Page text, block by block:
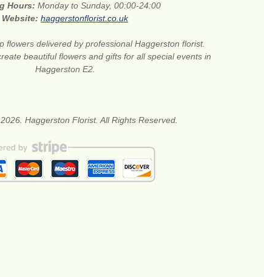
Hours:Monday to Sunday, 00:00-24:00
Website:haggerstonflorist.co.uk
flowers delivered by professional Haggerston florist.
beautiful flowers and gifts for all special events in
Haggerston E2.
Haggerston Florist. All Rights Reserved.